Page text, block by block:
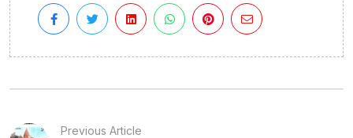
Previous Article